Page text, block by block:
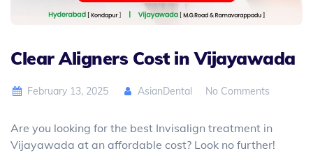
Clear Aligners Cost in Vijayawada
February 13, 2025 AsianDental No Comments
Are you looking for the best Invisalign treatment in
Vijayawada at an affordable cost? Look no further!